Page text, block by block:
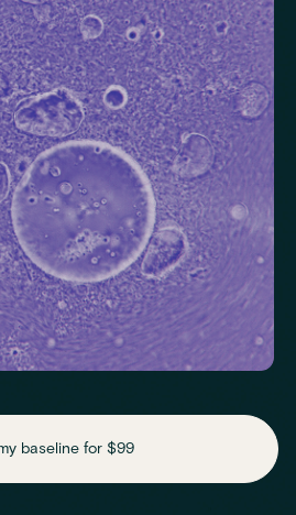
linked to energy, mood and weight.
and minerals linked to energy
wellbeing.
baseline for $99